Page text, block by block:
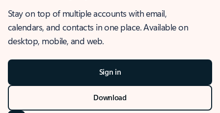
Stay on top of multiple accounts with email,
calendars, and contacts in one place. Available on
desktop, mobile, and web.
Sign in
Download